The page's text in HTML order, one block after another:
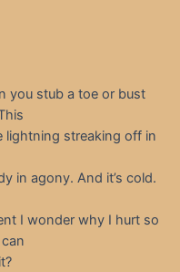
you stub a toe or bust
lightning streaking off in
in agony. And it’s cold.
I wonder why I hurt so